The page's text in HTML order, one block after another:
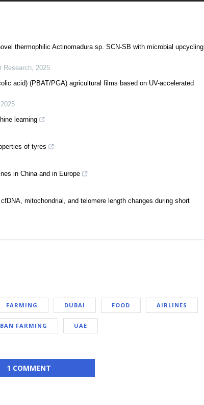
thermophilic Actinomadura sp. SCN-SB with microbial upcycling
Research, 2025
acid) (PBAT/PGA) agricultural films based on UV-accelerated
2025
learning
of tyres
in China and in Europe
mitochondrial, and telomere length changes during short
FARMING DUBAI FOOD AIRLINES
FARMING UAE
1 COMMENT